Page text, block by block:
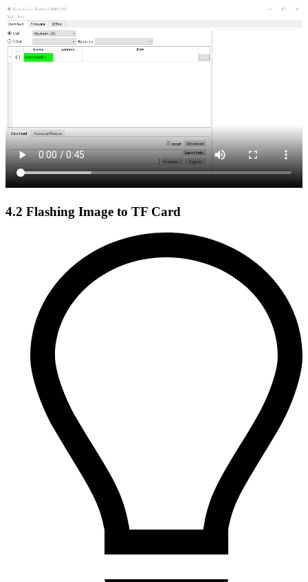
4.2 Flashing Image to TF Card